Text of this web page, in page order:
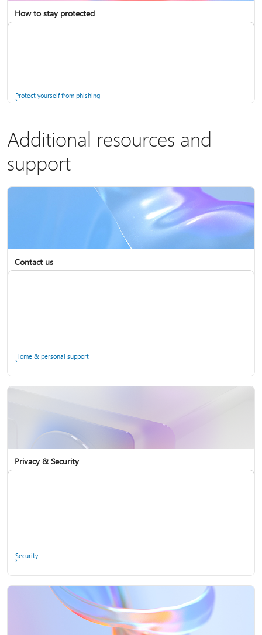
Screen mirroring and projecting to your PC or wireless display
How to stay protected
Protect yourself from phishing
Additional resources and
support
Contact us
Home & personal support
Privacy & Security
Security